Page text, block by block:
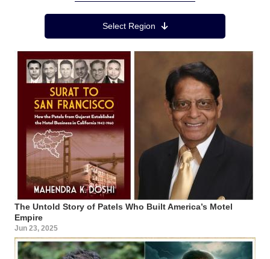
Region MenuSelect Region
The Untold Story of Patels Who Built America’s Motel
Empire
Jun 23, 2025